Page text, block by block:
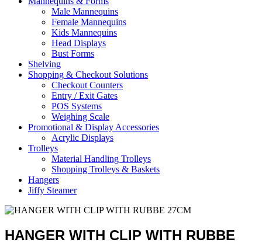
Male Mannequins
Female Mannequins
Kids Mannequins
Head Displays
Bust Forms
Shelving
Shopping & Checkout Solutions
Checkout Counters
Entry / Exit Gates
POS Systems
Weighing Scale
Promotional & Display Accessories
Acrylic Displays
Trolleys
Material Handling Trolleys
Shopping Trolleys & Baskets
Hangers
Jiffy Steamer
HANGER WITH CLIP WITH RUBBE